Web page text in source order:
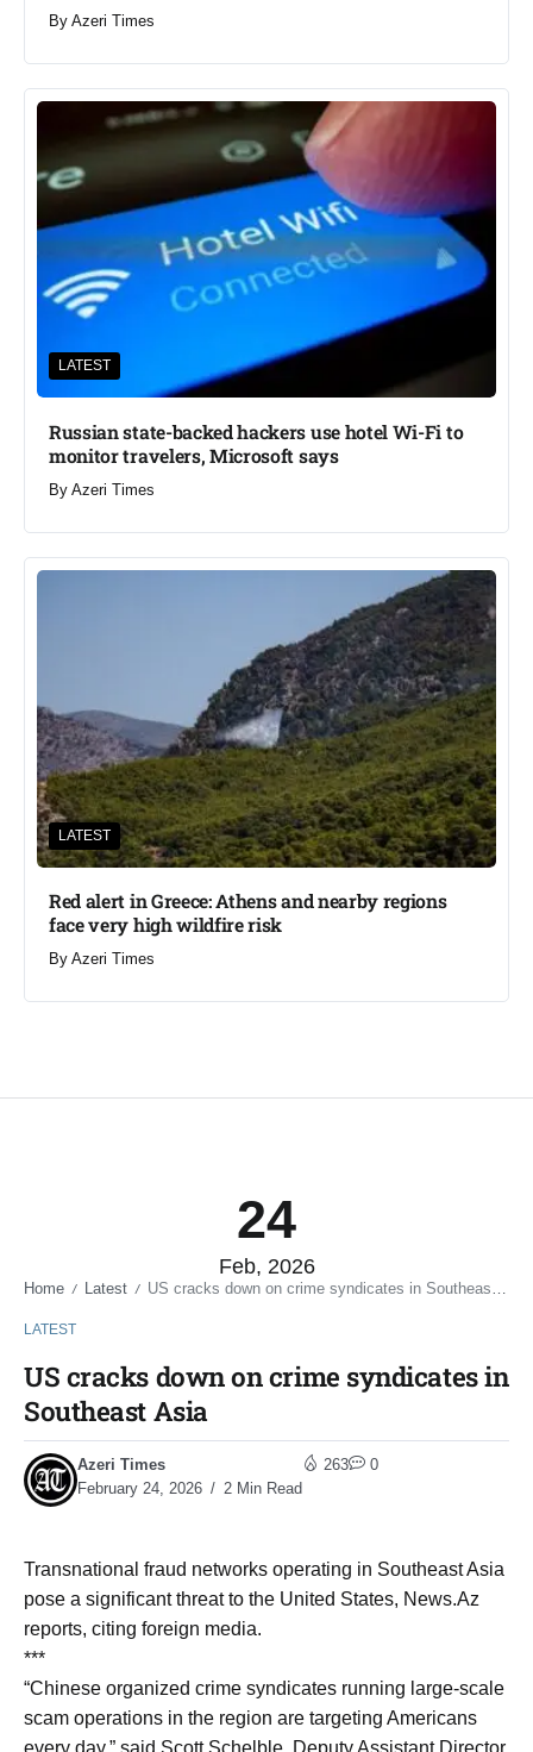
By Azeri Times
LATEST
Russian state-backed hackers use hotel Wi-Fi to
monitor travelers, Microsoft says
By Azeri Times
LATEST
Red alert in Greece: Athens and nearby regions
face very high wildfire risk
By Azeri Times
24
Feb, 2026
Home / Latest / US cracks down on crime syndicates in Southeast Asia
LATEST
US cracks down on crime syndicates in
Southeast Asia
Azeri Times
February 24, 2026
2 Min Read
263 0
Transnational fraud networks operating in Southeast Asia
pose a significant threat to the United States, News.Az
reports, citing foreign media.
***
“Chinese organized crime syndicates running large-scale
scam operations in the region are targeting Americans